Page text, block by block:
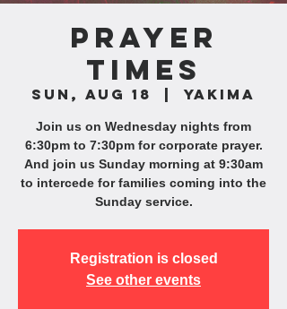
Prayer
Times
Sun, Aug 18 Yakima
Join us on Wednesday nights from
6:30pm to 7:30pm for corporate prayer.
And join us Sunday morning at 9:30am
to intercede for families coming into the
Sunday service.
Registration is closed
See other events